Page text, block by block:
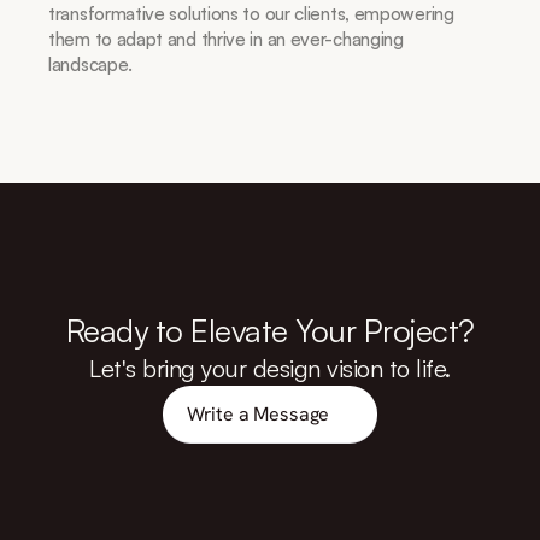
transformative solutions to our clients, empowering
them to adapt and thrive in an ever-changing
landscape.
Ready to Elevate Your Project?
Let's bring your design vision to life.
Write a Message